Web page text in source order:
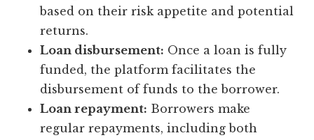
based on their risk appetite and potential
returns.
Loan disbursement: Once a loan is fully
funded, the platform facilitates the
disbursement of funds to the borrower.
Loan repayment: Borrowers make
regular repayments, including both